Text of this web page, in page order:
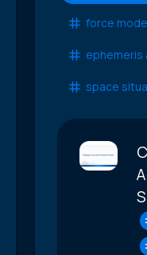
force
ephemeris
space